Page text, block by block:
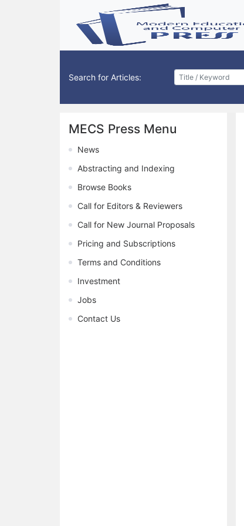
Search for Articles:
MECS Press Menu
News
Abstracting and Indexing
Browse Books
Call for Editors & Reviewers
Call for New Journal Proposals
Pricing and Subscriptions
Terms and Conditions
Investment
Jobs
Contact Us